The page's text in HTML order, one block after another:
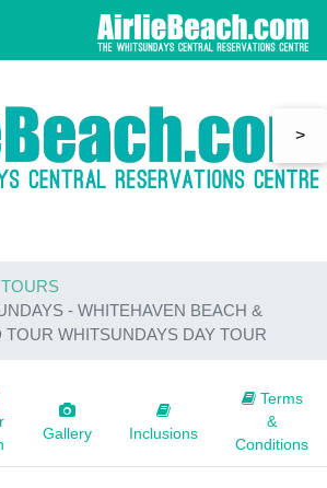
>
- WHITEHAVEN BEACH &
TOUR WHITSUNDAYS DAY TOUR
Gallery Inclusions
Terms
&
Conditions